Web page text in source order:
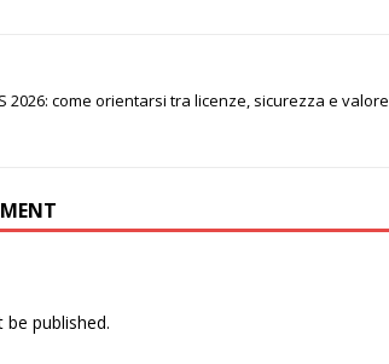
2026: come orientarsi tra licenze, sicurezza e valore
published.